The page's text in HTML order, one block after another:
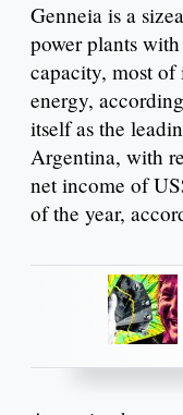
Genneia is a
power plants
capacity, most
energy,
itself as the
Argentina, with
net income of
of the year,